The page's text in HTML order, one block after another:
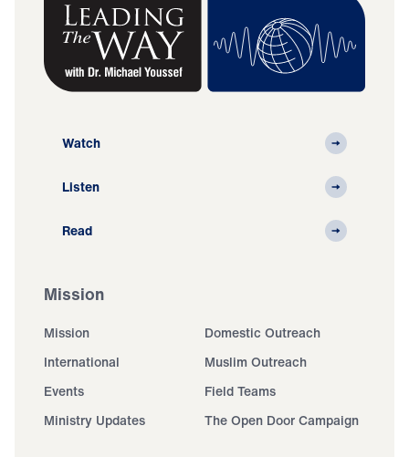
Watch
Listen
Read
Mission
Mission
Domestic Outreach
International
Muslim Outreach
Events
Field Teams
Ministry Updates
The Open Door Campaign